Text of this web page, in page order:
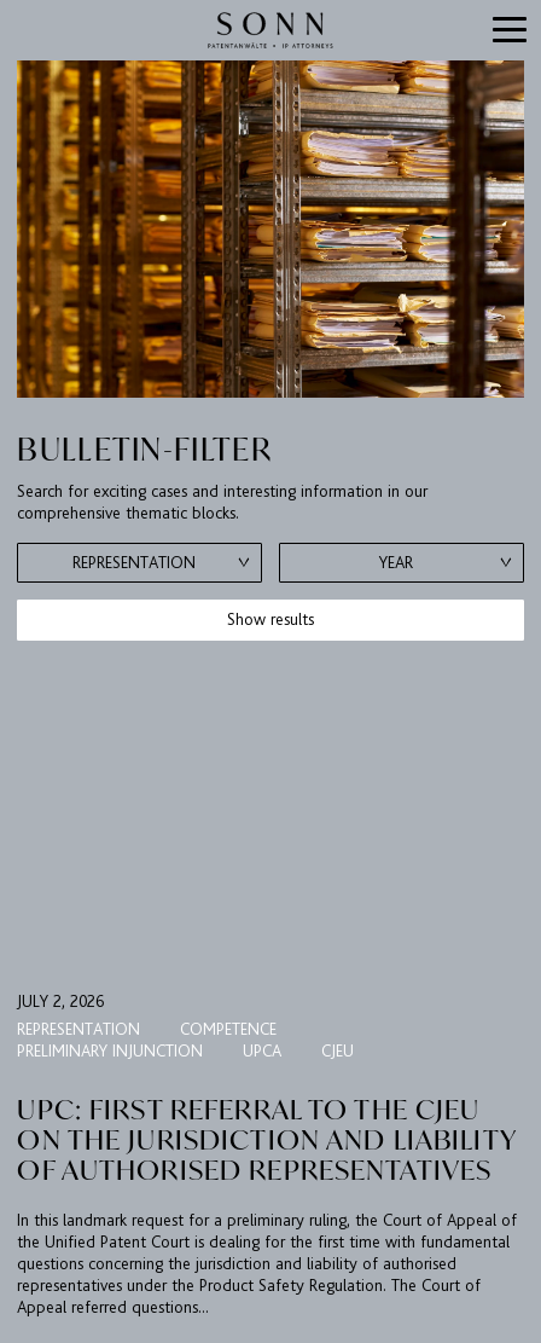
BULLETIN-FILTER
Search for exciting cases and interesting information in our
comprehensive thematic blocks.
REPRESENTATION YEAR
Show results
JULY 2, 2026
REPRESENTATION
COMPETENCE
PRELIMINARY INJUNCTION
UPCA CJEU
UPC: FIRST REFERRAL TO THE CJEU
ON THE JURISDICTION AND LIABILITY
OF AUTHORISED REPRESENTATIVES
In this landmark request for a preliminary ruling, the Court of Appeal of
the Unified Patent Court is dealing for the first time with fundamental
questions concerning the jurisdiction and liability of authorised
representatives under the Product Safety Regulation. The Court of
Appeal referred questions...